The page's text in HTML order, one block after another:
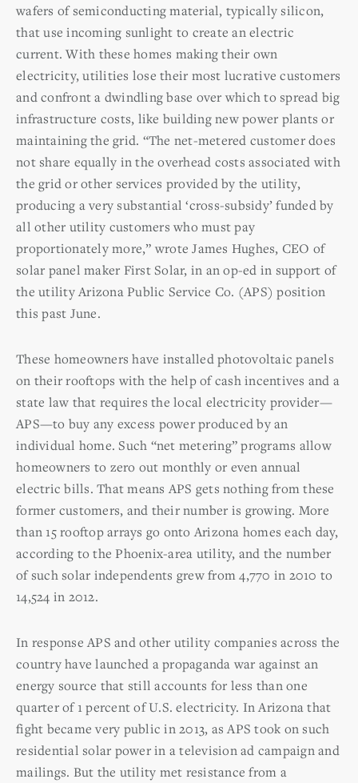
wafers of semiconducting material, typically silicon,
that use incoming sunlight to create an electric
current. With these homes making their own
electricity, utilities lose their most lucrative customers
and confront a dwindling base over which to spread big
infrastructure costs, like building new power plants or
maintaining the grid. “The net-metered customer does
not share equally in the overhead costs associated with
the grid or other services provided by the utility,
producing a very substantial ‘cross-subsidy’ funded by
all other utility customers who must pay
proportionately more,” wrote James Hughes, CEO of
solar panel maker First Solar, in an op-ed in support of
the utility Arizona Public Service Co. (APS) position
this past June.
These homeowners have installed photovoltaic panels
on their rooftops with the help of cash incentives and a
state law that requires the local electricity provider—
APS—to buy any excess power produced by an
individual home. Such “net metering” programs allow
homeowners to zero out monthly or even annual
electric bills. That means APS gets nothing from these
former customers, and their number is growing. More
than 15 rooftop arrays go onto Arizona homes each day,
according to the Phoenix-area utility, and the number
of such solar independents grew from 4,770 in 2010 to
14,524 in 2012.
In response APS and other utility companies across the
country have launched a propaganda war against an
energy source that still accounts for less than one
quarter of 1 percent of U.S. electricity. In Arizona that
fight became very public in 2013, as APS took on such
residential solar power in a television ad campaign and
mailings. But the utility met resistance from a